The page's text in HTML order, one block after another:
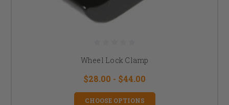
Wheel Lock Clamp
$28.00 - $44.00
CHOOSE OPTIONS